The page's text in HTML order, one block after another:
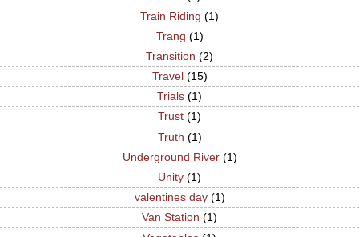
Train Riding (1)
Trang (1)
Transition (2)
Travel (15)
Trials (1)
Trust (1)
Truth (1)
Underground River (1)
Unity (1)
valentines day (1)
Van Station (1)